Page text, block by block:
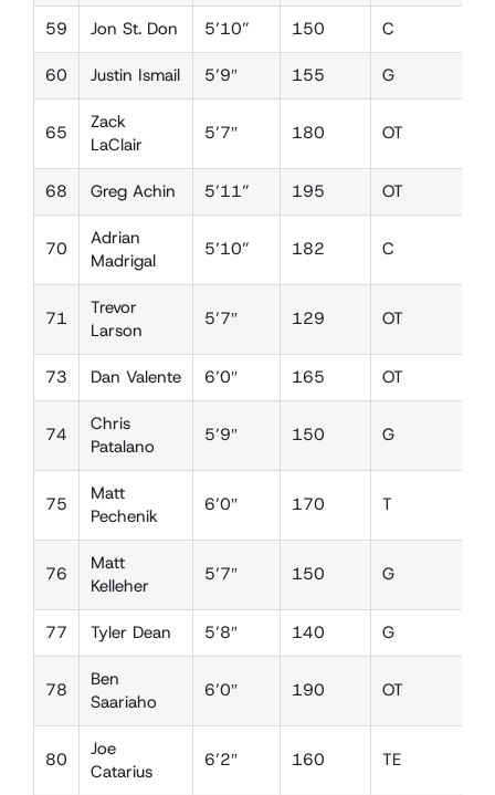
59 Jon St. Don 5’10” 150 C
60 Justin Ismail 5’9″ 155 G
65
Zack
LaClair
5’7″ 180 OT
68 Greg Achin 5’11” 195 OT
70
Adrian
Madrigal
5’10” 182 C
71
Trevor
Larson
5’7″ 129 OT
73 Dan Valente 6’0″ 165 OT
74
Chris
Patalano
5’9″ 150 G
75
Matt
Pechenik
6’0″ 170 T
76
Matt
Kelleher
5’7″ 150 G
77 Tyler Dean 5’8″ 140 G
78
Ben
Saariaho
6’0″ 190 OT
80
Joe
Catarius
6’2″ 160 TE